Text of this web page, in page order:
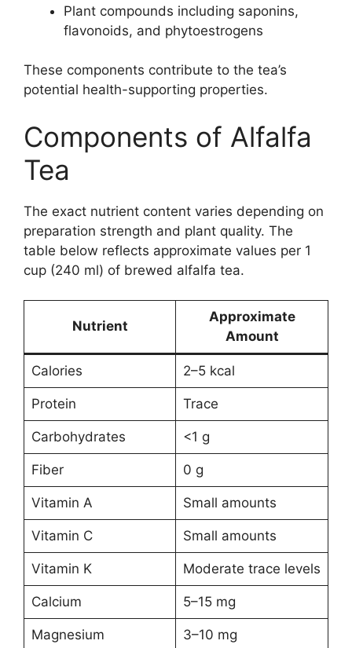
Plant compounds including saponins,
flavonoids, and phytoestrogens
These components contribute to the tea’s
potential health-supporting properties.
Components of Alfalfa
Tea
The exact nutrient content varies depending on
preparation strength and plant quality. The
table below reflects approximate values per 1
cup (240 ml) of brewed alfalfa tea.
Nutrient
Approximate
Amount
Calories 2–5 kcal
Protein Trace
Carbohydrates <1 g
Fiber 0 g
Vitamin A Small amounts
Vitamin C Small amounts
Vitamin K Moderate trace levels
Calcium 5–15 mg
Magnesium 3–10 mg